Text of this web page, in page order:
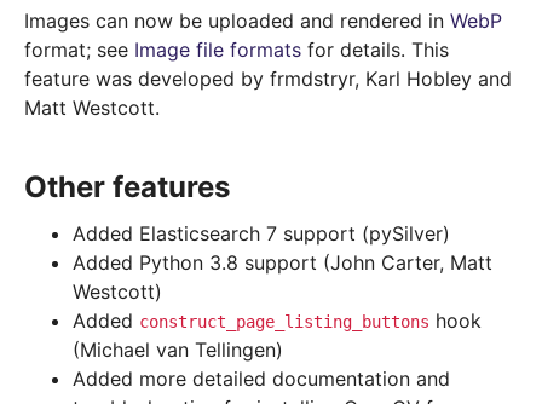
Images can now be uploaded and rendered in WebP
format; see Image file formats for details. This
feature was developed by frmdstryr, Karl Hobley and
Matt Westcott.
Other features
Added Elasticsearch 7 support (pySilver)
Added Python 3.8 support (John Carter, Matt
Westcott)
Added construct_page_listing_buttons hook
(Michael van Tellingen)
Added more detailed documentation and